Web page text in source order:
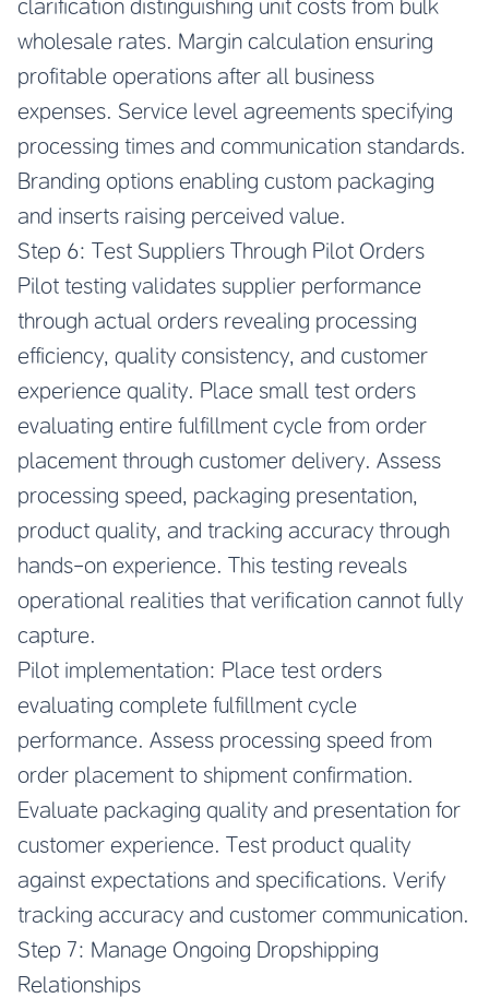
clarification distinguishing unit costs from bulk
wholesale rates. Margin calculation ensuring
profitable operations after all business
expenses. Service level agreements specifying
processing times and communication standards.
Branding options enabling custom packaging
and inserts raising perceived value.
Step 6: Test Suppliers Through Pilot Orders
Pilot testing validates supplier performance
through actual orders revealing processing
efficiency, quality consistency, and customer
experience quality. Place small test orders
evaluating entire fulfillment cycle from order
placement through customer delivery. Assess
processing speed, packaging presentation,
product quality, and tracking accuracy through
hands-on experience. This testing reveals
operational realities that verification cannot fully
capture.
Pilot implementation: Place test orders
evaluating complete fulfillment cycle
performance. Assess processing speed from
order placement to shipment confirmation.
Evaluate packaging quality and presentation for
customer experience. Test product quality
against expectations and specifications. Verify
tracking accuracy and customer communication.
Step 7: Manage Ongoing Dropshipping
Relationships